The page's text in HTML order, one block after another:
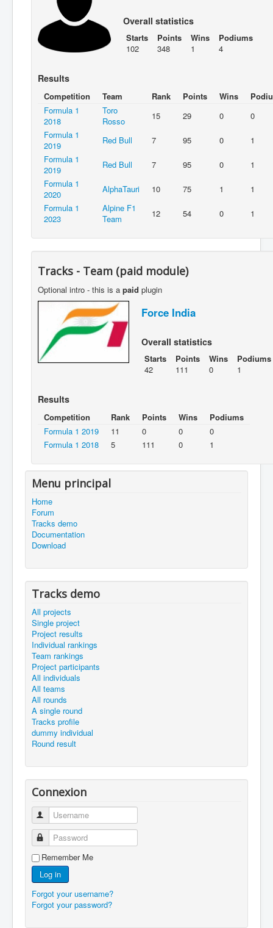
Overall statistics
Starts
102
Points
348
Wins
1
Podiums
4
Results
Competition Team Rank Points Wins
Formula 1
2018
Toro
Rosso
15 29 0
0
Formula 1
2019
Red Bull 7 95 0
1
Formula 1
2019
Red Bull 7 95 0
1
Formula 1
2020
AlphaTauri 10 75 1
1
Formula 1
2023
Alpine F1
Team
12 54 0 1
Tracks - Team (paid module)
Optional intro - this is a paid plugin
Force India
Overall statistics
Starts
42
Points
111
Wins
0
Podiums
1
Results
Competition Rank Points Wins
Podiums
Formula 1 2019
11 0 0
0
Formula 1 2018
5 111 0 1
Menu principal
Home
Forum
Tracks demo
Documentation
Download
Tracks demo
All projects
Single project
Project results
Individual rankings
Team rankings
Project participants
All individuals
All teams
All rounds
A single round
Tracks profile
dummy individual
Round result
Connexion
Username
Password
Remember Me
Log in
Forgot your username?
Forgot your password?